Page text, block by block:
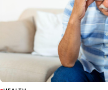
How to Take Care of Hair in
for Healthy Hair